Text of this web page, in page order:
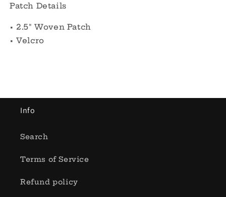
Patch Details
• 2.5" Woven Patch
• Velcro
Info
Search
Terms of Service
Refund policy